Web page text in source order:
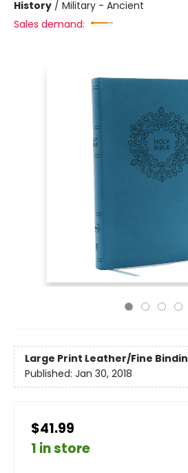
History / Military - Ancient
Sales demand:
Large Print Leather/Fine
Published: Jan 30, 2018
$41.99
1 in store